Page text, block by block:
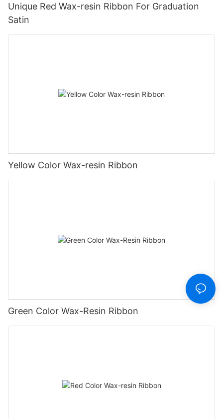
Unique Red Wax-resin Ribbon For Graduation
Satin
Yellow Color Wax-resin Ribbon
Green Color Wax-Resin Ribbon